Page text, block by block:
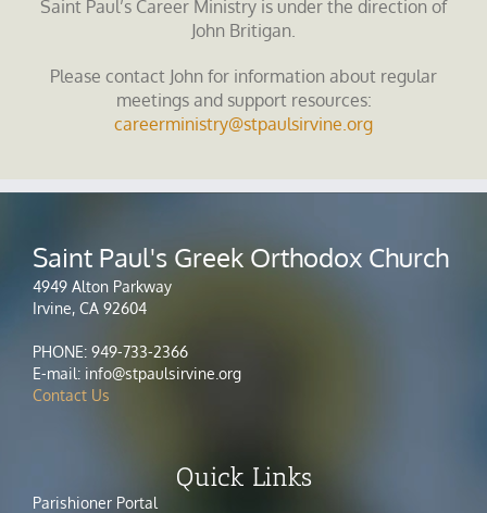
Saint Paul’s Career Ministry is under the direction of
John Britigan.
Please contact John for information about regular
meetings and support resources:
careerministry@stpaulsirvine.org
Saint Paul's Greek Orthodox Church
4949 Alton Parkway
Irvine, CA 92604
PHONE: 949-733-2366
E-mail: info@stpaulsirvine.org
Contact Us
Quick Links
Parishioner Portal